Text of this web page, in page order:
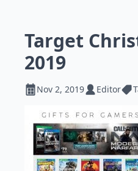
Target
2019
Nov 2, 2019 Editor